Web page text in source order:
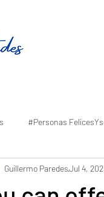
#Personas
Guillermo ParedesJul 4,